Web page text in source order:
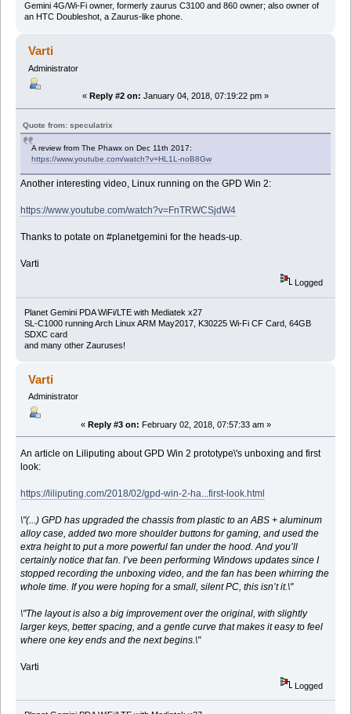
Gemini 4G/Wi-Fi owner, formerly zaurus C3100 and 860 owner; also owner of
an HTC Doubleshot, a Zaurus-like phone.
Varti
Administrator
« Reply #2 on: January 04, 2018, 07:19:22 pm »
Quote from: speculatrix
A review from The Phawx on Dec 11th 2017:
https://www.youtube.com/watch?v=HL1L-noB8Gw
Another interesting video, Linux running on the GPD Win 2:
https://www.youtube.com/watch?v=FnTRWCSjdW4
Thanks to potate on #planetgemini for the heads-up.
Varti
Logged
Planet Gemini PDA WiFi/LTE with Mediatek x27
SL-C1000 running Arch Linux ARM May2017, K30225 Wi-Fi CF Card, 64GB
SDXC card
and many other Zauruses!
Varti
Administrator
« Reply #3 on: February 02, 2018, 07:57:33 am »
An article on Liliputing about GPD Win 2 prototype\'s unboxing and first
look:
https://liliputing.com/2018/02/gpd-win-2-ha...first-look.html
\"(...) GPD has upgraded the chassis from plastic to an ABS + aluminum
alloy case, added two more shoulder buttons for gaming, and used the
extra height to put a more powerful fan under the hood. And you’ll
certainly notice that fan. I’ve been performing Windows updates since I
stopped recording the unboxing video, and the fan has been whirring the
whole time. If you were hoping for a small, silent PC, this isn’t it.\"
\"The layout is also a big improvement over the original, with slightly
larger keys, better spacing, and a gentle curve that makes it easy to feel
where one key ends and the next begins.\"
Varti
Logged